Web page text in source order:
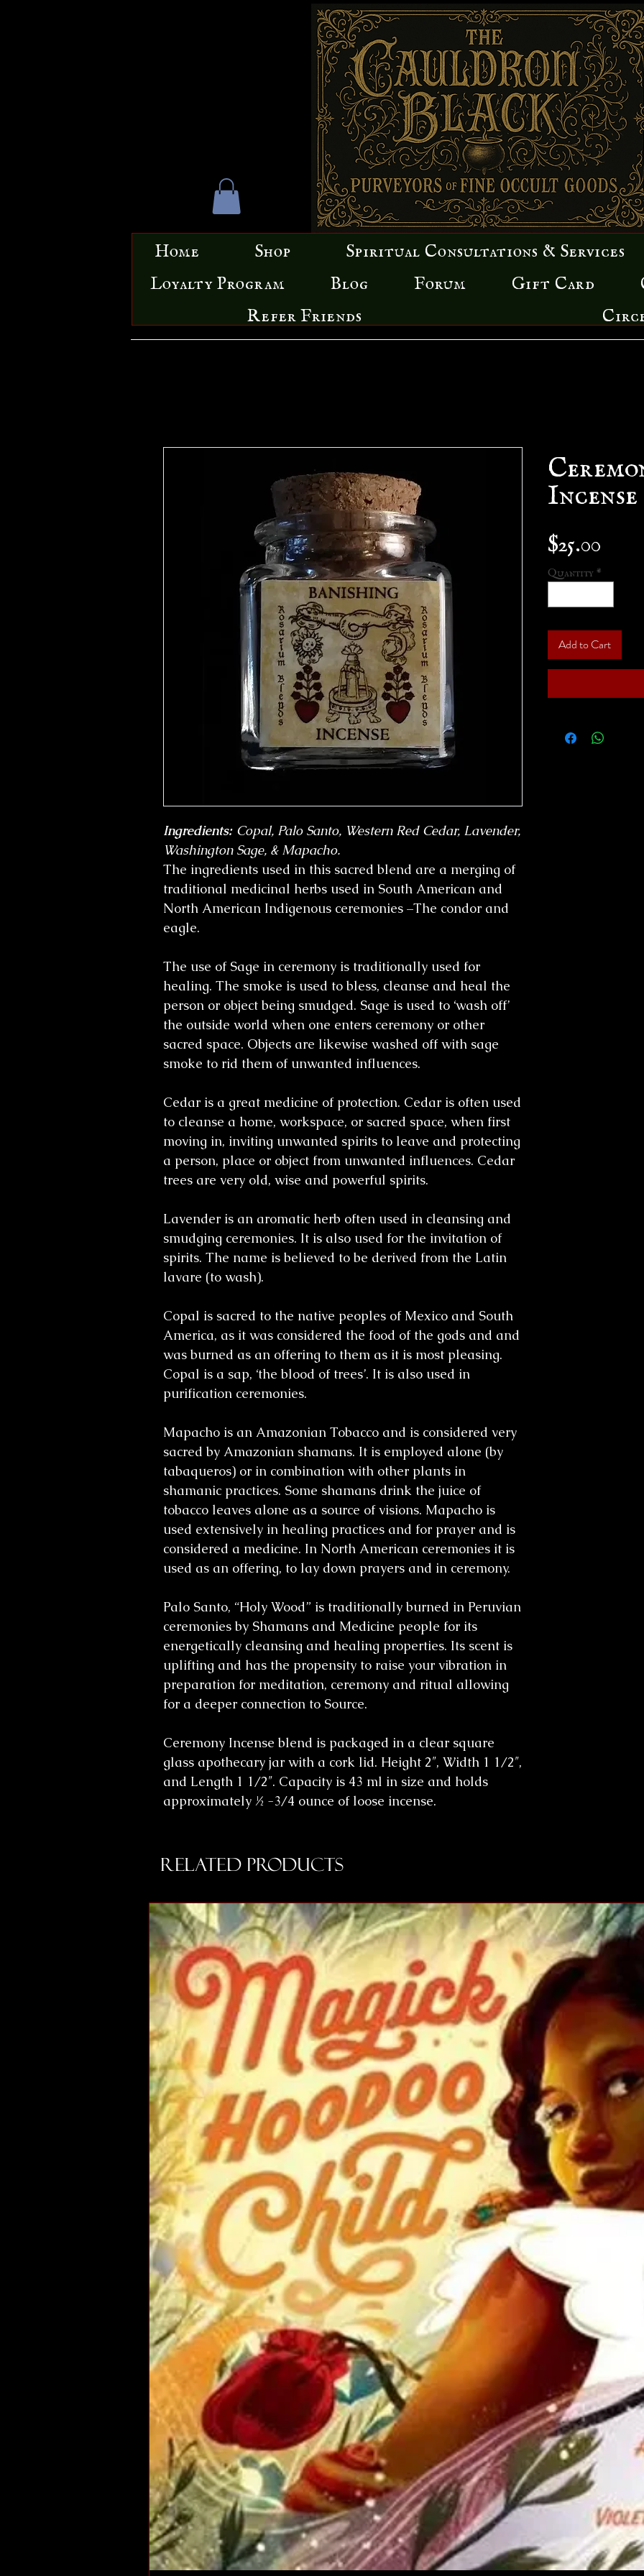
Home Shop Spiritual Consultations & Services
Loyalty Program Blog Forum Gift Card
Refer Friends
Ingredients: Copal, Palo Santo, Western Red Cedar, Lavender,
Washington Sage, & Mapacho.
The ingredients used in this sacred blend are a merging of
traditional medicinal herbs used in South American and
North American Indigenous ceremonies –The condor and
eagle.
The use of Sage in ceremony is traditionally used for
healing. The smoke is used to bless, cleanse and heal the
person or object being smudged. Sage is used to ‘wash off’
the outside world when one enters ceremony or other
sacred space. Objects are likewise washed off with sage
smoke to rid them of unwanted influences.
Cedar is a great medicine of protection. Cedar is often used
to cleanse a home, workspace, or sacred space, when first
moving in, inviting unwanted spirits to leave and protecting
a person, place or object from unwanted influences. Cedar
trees are very old, wise and powerful spirits.
Lavender is an aromatic herb often used in cleansing and
smudging ceremonies. It is also used for the invitation of
spirits. The name is believed to be derived from the Latin
lavare (to wash).
Copal is sacred to the native peoples of Mexico and South
America, as it was considered the food of the gods and and
was burned as an offering to them as it is most pleasing.
Copal is a sap, ‘the blood of trees’. It is also used in
purification ceremonies.
Mapacho is an Amazonian Tobacco and is considered very
sacred by Amazonian shamans. It is employed alone (by
tabaqueros) or in combination with other plants in
shamanic practices. Some shamans drink the juice of
tobacco leaves alone as a source of visions. Mapacho is
used extensively in healing practices and for prayer and is
considered a medicine. In North American ceremonies it is
used as an offering, to lay down prayers and in ceremony.
Palo Santo, “Holy Wood” is traditionally burned in Peruvian
ceremonies by Shamans and Medicine people for its
energetically cleansing and healing properties. Its scent is
uplifting and has the propensity to raise your vibration in
preparation for meditation, ceremony and ritual allowing
for a deeper connection to Source.
Ceremony Incense blend is packaged in a clear square
glass apothecary jar with a cork lid. Height 2″, Width 1 1/2″,
and Length 1 1/2″. Capacity is 43 ml in size and holds
approximately ½ -3/4 ounce of loose incense.
Incense
$25.00
Quantity *
Add to Cart
Related Products